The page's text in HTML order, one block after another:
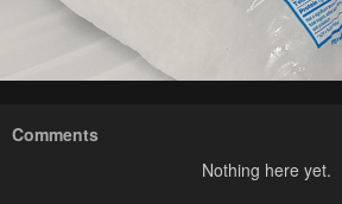
Comments
Nothing here yet.